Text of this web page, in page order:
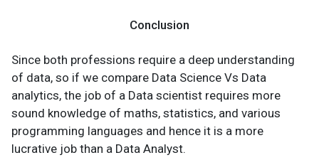
Conclusion
Since both professions require a deep understanding
of data, so if we compare Data Science Vs Data
analytics, the job of a Data scientist requires more
sound knowledge of maths, statistics, and various
programming languages and hence it is a more
lucrative job than a Data Analyst.